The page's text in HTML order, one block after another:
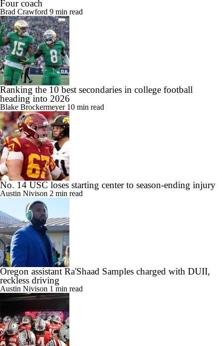
Four coach
Brad Crawford 9 min read
Ranking the 10 best secondaries in college football
heading into 2026
Blake Brockermeyer 10 min read
No. 14 USC loses starting center to season-ending injury
Austin Nivison 2 min read
Oregon assistant Ra'Shaad Samples charged with DUII,
reckless driving
Austin Nivison 1 min read